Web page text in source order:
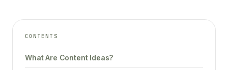
CONTENTS
What Are Content Ideas?